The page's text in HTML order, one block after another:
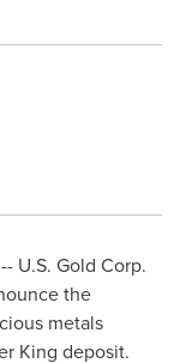
U.S. Gold Corp.
the
metals
King deposit.